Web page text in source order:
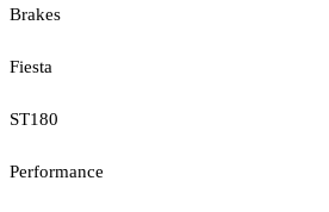
Brakes
Fiesta
ST180
Performance